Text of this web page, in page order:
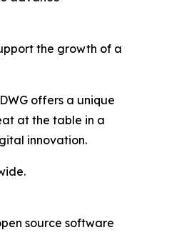
the growth of a
offers a unique
at the table in a
innovation.
source software